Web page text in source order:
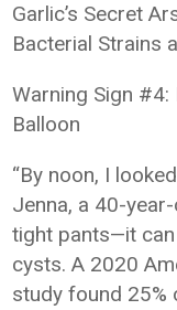
Garlic’s Secret
Bacterial Strains
Warning Sign #4:
Balloon
“By noon, I
Jenna, a 40-
tight pants—it
cysts. A 2020
study found